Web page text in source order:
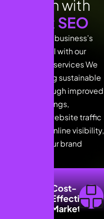
hwith
t SEO
Unlock your business’s
full potential with our
expert SEO services We
focus driving sustainable
growth through improved
search rankings,
increased website traffic
enhanced online visibility,
ensuring your brand
Higher Search
Engine Rankings
Boosted Online
Cost-
Effective
Marketing